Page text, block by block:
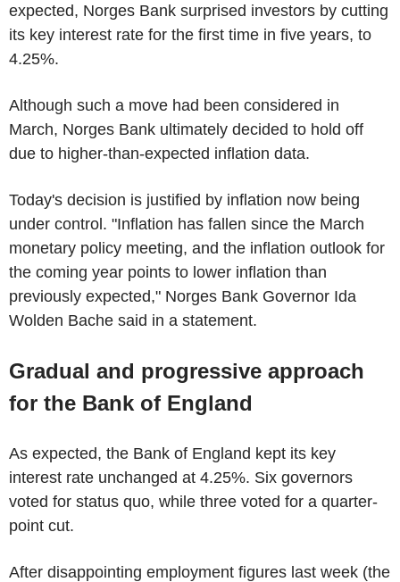
expected, Norges Bank surprised investors by cutting
its key interest rate for the first time in five years, to
4.25%.
Although such a move had been considered in
March, Norges Bank ultimately decided to hold off
due to higher-than-expected inflation data.
Today's decision is justified by inflation now being
under control. "Inflation has fallen since the March
monetary policy meeting, and the inflation outlook for
the coming year points to lower inflation than
previously expected," Norges Bank Governor Ida
Wolden Bache said in a statement.
Gradual and progressive approach
for the Bank of England
As expected, the Bank of England kept its key
interest rate unchanged at 4.25%. Six governors
voted for status quo, while three voted for a quarter-
point cut.
After disappointing employment figures last week (the